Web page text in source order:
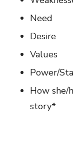
Need
Desire
Values
Power/
How she/
story*